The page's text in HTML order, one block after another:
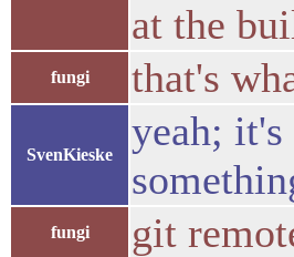
at the
fungi that's
SvenKieske
yeah; it's
fungi git